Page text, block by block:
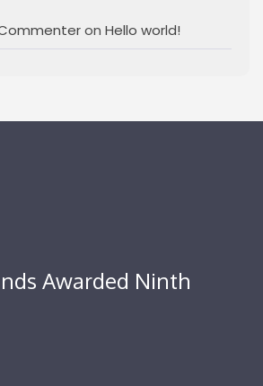
on Hello world!
Awarded Ninth